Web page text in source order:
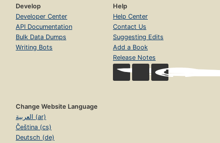
Develop
Developer Center
API Documentation
Bulk Data Dumps
Writing Bots
Help
Help Center
Contact Us
Suggesting Edits
Add a Book
Release Notes
Change Website Language
العربية (ar)
Čeština (cs)
Deutsch (de)